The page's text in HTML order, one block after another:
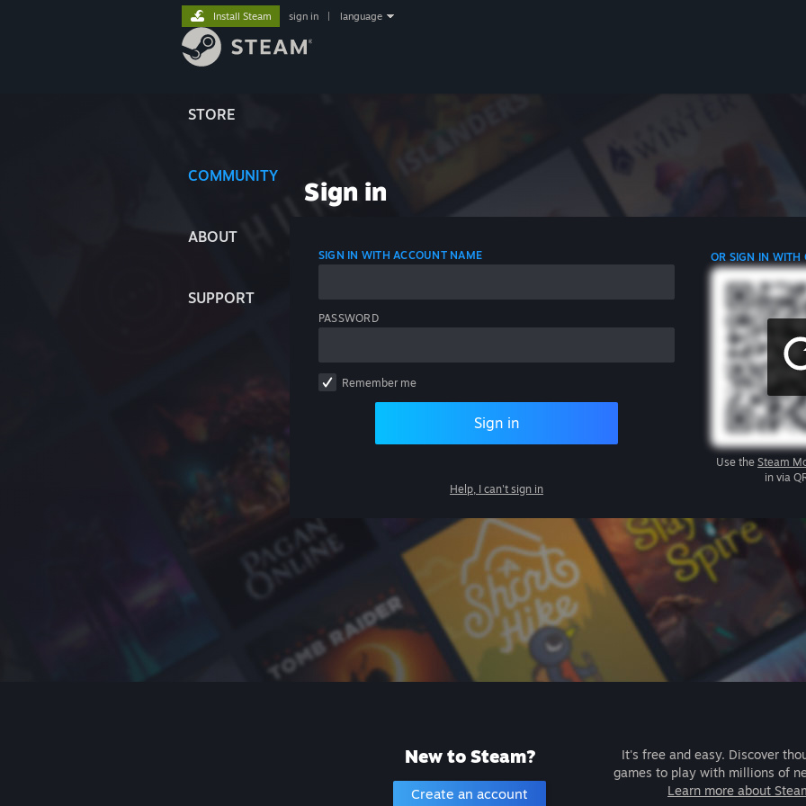
STORE
COMMUNITY
ABOUT
SUPPORT
Install Steam sign in language
Sign in
SIGN IN WITH ACCOUNT NAME
PASSWORD
Remember me
Sign in
Help, I can't sign in
OR SIGN IN WITH
Use the Steam
in via
New to Steam?
Create an account
It's free and easy. Discover
games to play with millions of
Learn more about